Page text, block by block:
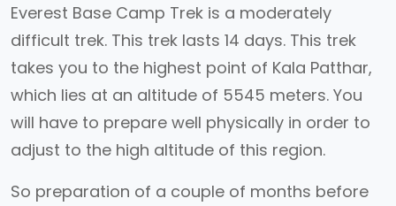
Everest Base Camp Trek is a moderately
difficult trek. This trek lasts 14 days. This trek
takes you to the highest point of Kala Patthar,
which lies at an altitude of 5545 meters. You
will have to prepare well physically in order to
adjust to the high altitude of this region.
So preparation of a couple of months before